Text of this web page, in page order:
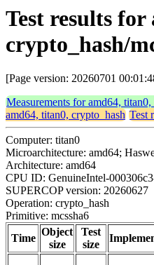
Test results
crypto_hash/
[Page version: 20260701
Measurements for amd64,
amd64, titan0, crypto_hash Test
Computer: titan0
Microarchitecture: amd64;
Architecture: amd64
CPU ID: GenuineIntel-
SUPERCOP version: 20260627
Operation: crypto_hash
Primitive: mcssha6
Time
Object
size
Test
size